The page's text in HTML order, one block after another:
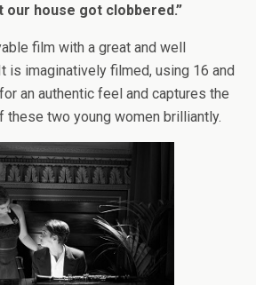
our house got clobbered.”
film with a great and well
is imaginatively filmed, using 16 and
an authentic feel and captures the
these two young women brilliantly.